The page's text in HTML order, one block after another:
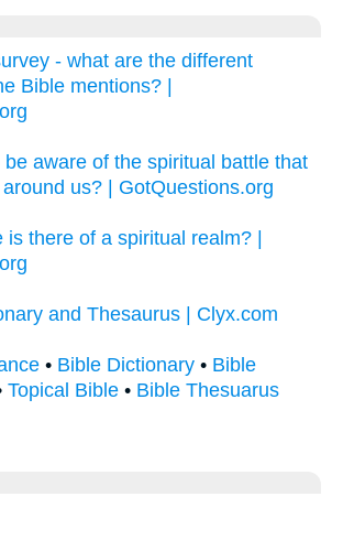
- what are the different
Bible mentions? |
aware of the spiritual battle that
us? | GotQuestions.org
is there of a spiritual realm? |
and Thesaurus | Clyx.com
• Bible Dictionary • Bible
Topical Bible • Bible Thesuarus